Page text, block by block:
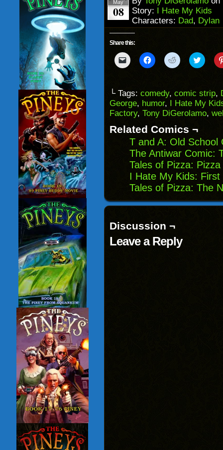
May
08
Story: I Hate My Kids
Characters: Dad, Dylan
Share this:
Click
to
to
a
friend
(Opens
in
window)
Click
to
(Opens
in
new
window)
Click
to
(Opens
in
new
window)
Click
to
(Opens
in
new
└ Tags: comedy, comic strip,
George, humor, I Hate My
Factory, Tony DiGerolamo,
Related Comics ¬
T and A: Old School
The Antiwar Comic:
Tales of Pizza:
I Hate My Kids: First
Tales of Pizza: The
Discussion ¬
Leave a Reply